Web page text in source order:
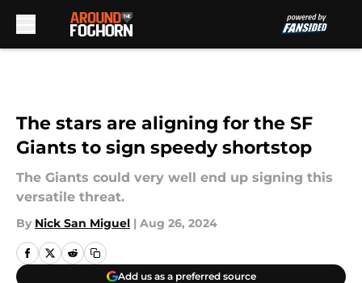
The stars are aligning for the SF
Giants to sign speedy shortstop
The Giants could very well end up signing this
versatile threat.
By Nick San Miguel | Aug 26, 2024
Add us as a preferred source